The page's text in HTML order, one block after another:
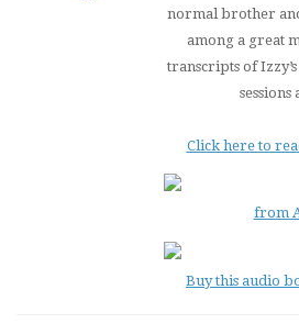
normal brother
among a great
transcripts of
Click here to
from
Buy this audio